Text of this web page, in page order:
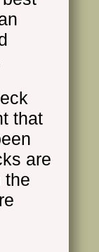
that
are
the